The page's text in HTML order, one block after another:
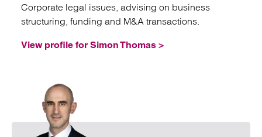
Corporate legal issues, advising on business
structuring, funding and M&A transactions.
View profile for Simon Thomas >